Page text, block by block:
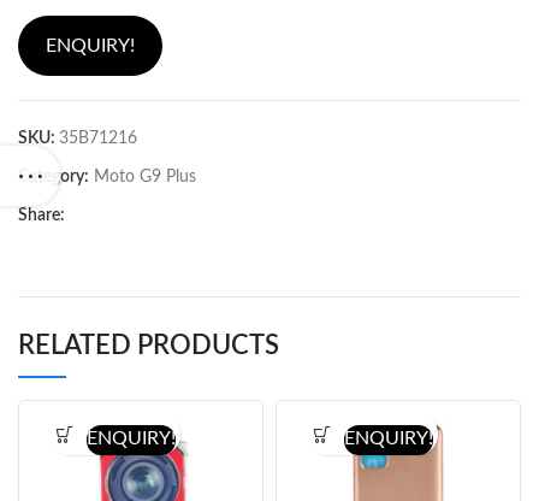
ENQUIRY!
SKU: 35B71216
Category: Moto G9 Plus
Share:
RELATED PRODUCTS
ENQUIRY! ENQUIRY!